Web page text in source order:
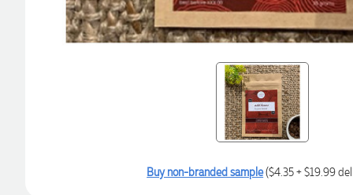
Buy non-branded sample($4.35 + $19.99